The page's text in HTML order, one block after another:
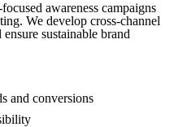
awareness campaigns
We develop cross-channel
sustainable brand
and conversions